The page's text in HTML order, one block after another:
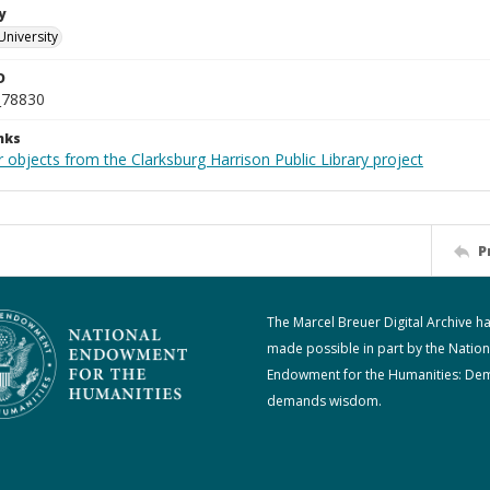
objects from the Clarksburg Harrison Public Library project
The Marcel Breuer Digital Archive
made possible in part by the
Endowment for the Humanities:
demands wisdom.